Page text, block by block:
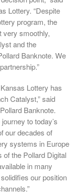
Lottery. “Despite
program, the
very smoothly,
and the
Banknote. We
Lottery has
Catalyst,” said
Banknote.
to today’s
our decades of
systems in Europe
the Pollard Digital
in many
our position